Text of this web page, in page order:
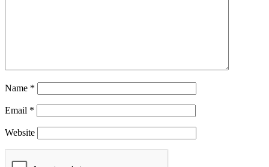
Name *
Email *
Website